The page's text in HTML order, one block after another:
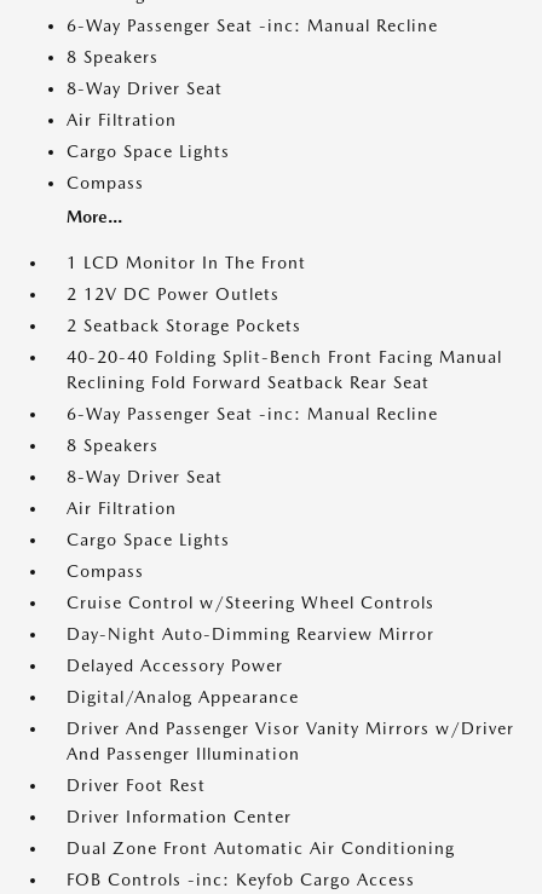
6-Way Passenger Seat -inc: Manual Recline
8 Speakers
8-Way Driver Seat
Air Filtration
Cargo Space Lights
Compass
More...
1 LCD Monitor In The Front
2 12V DC Power Outlets
2 Seatback Storage Pockets
40-20-40 Folding Split-Bench Front Facing Manual
Reclining Fold Forward Seatback Rear Seat
6-Way Passenger Seat -inc: Manual Recline
8 Speakers
8-Way Driver Seat
Air Filtration
Cargo Space Lights
Compass
Cruise Control w/Steering Wheel Controls
Day-Night Auto-Dimming Rearview Mirror
Delayed Accessory Power
Digital/Analog Appearance
Driver And Passenger Visor Vanity Mirrors w/Driver
And Passenger Illumination
Driver Foot Rest
Driver Information Center
Dual Zone Front Automatic Air Conditioning
FOB Controls -inc: Keyfob Cargo Access